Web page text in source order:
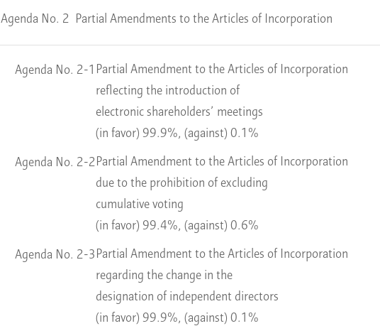
Agenda No. 2 Partial Amendments to the Articles of Incorporation
Agenda No. 2-1 Partial Amendment to the Articles of Incorporation
reflecting the introduction of
electronic shareholders’ meetings
(in favor) 99.9%, (against) 0.1%
Agenda No. 2-2 Partial Amendment to the Articles of Incorporation
due to the prohibition of excluding
cumulative voting
(in favor) 99.4%, (against) 0.6%
Agenda No. 2-3 Partial Amendment to the Articles of Incorporation
regarding the change in the
designation of independent directors
(in favor) 99.9%, (against) 0.1%